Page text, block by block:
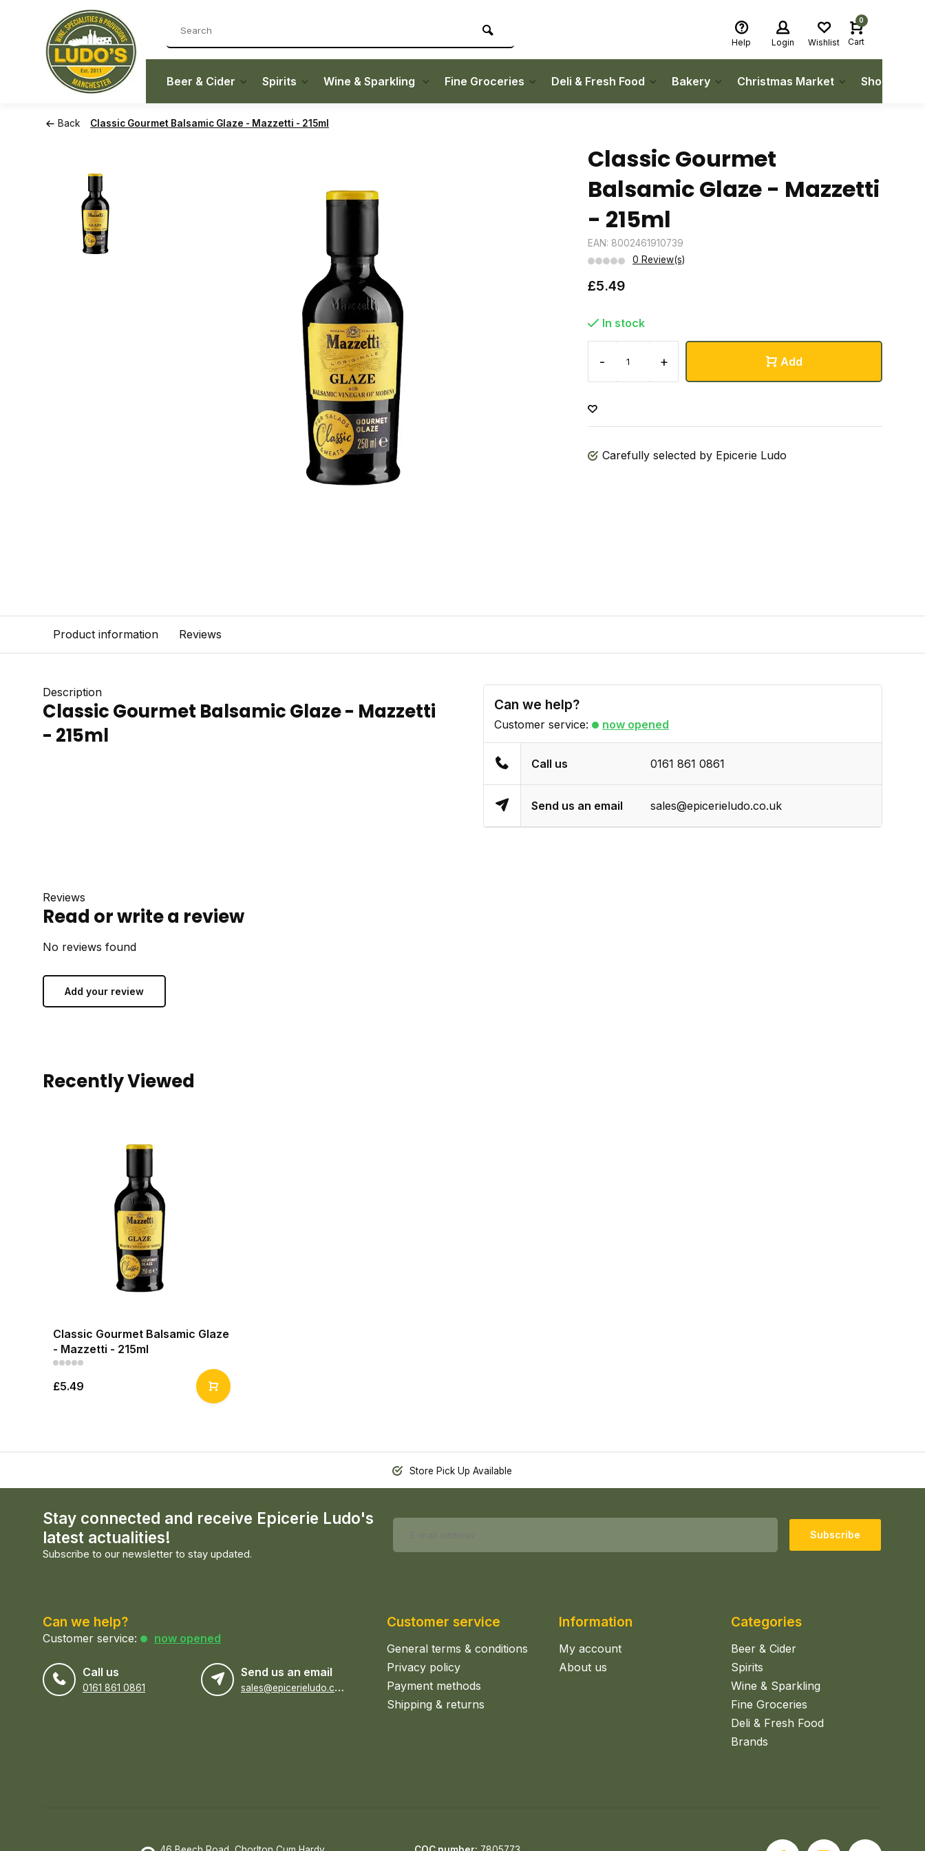
Help Login Wishlist
0
Cart
Beer & Cider Spirits Wine & Sparkling Fine Groceries Deli & Fresh Food Bakery Christmas Market Shop Local
Back Classic Gourmet Balsamic Glaze - Mazzetti - 215ml
Classic Gourmet
Balsamic Glaze - Mazzetti
- 215ml
EAN: 8002461910739
0 Review(s)
£5.49
In stock
- + Add
Carefully selected by Epicerie Ludo
Product information Reviews
Description
Classic Gourmet Balsamic Glaze - Mazzetti
- 215ml
Can we help?
Customer service: now opened
Call us 0161 861 0861
Send us an email sales@epicerieludo.co.uk
Reviews
Read or write a review
No reviews found
Add your review
Recently Viewed
Classic Gourmet Balsamic Glaze
- Mazzetti - 215ml
£5.49
Store Pick Up Available
Stay connected and receive Epicerie Ludo's
latest actualities!
Subscribe to our newsletter to stay updated.
Subscribe
Can we help?
Customer service: now opened
Call us
0161 861 0861
Send us an email
s
ales@epicerieludo.co.uk
Customer service
General terms & conditions
Privacy policy
Payment methods
Shipping & returns
Information
My account
About us
Categories
Beer & Cider
Spirits
Wine & Sparkling
Fine Groceries
Deli & Fresh Food
Brands